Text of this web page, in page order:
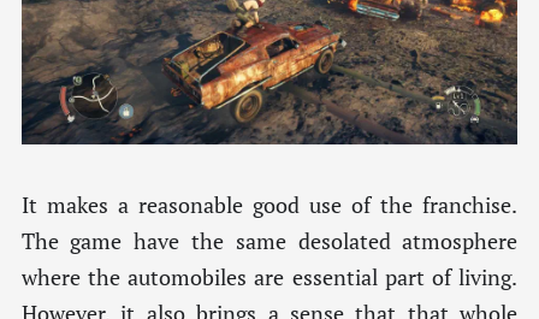
It makes a reasonable good use of the franchise.
The game have the same desolated atmosphere
where the automobiles are essential part of living.
However, it also brings a sense that that whole